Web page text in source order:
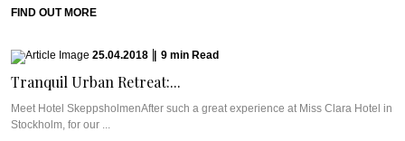
FIND OUT MORE
25.04.2018 9 min Read
Tranquil Urban Retreat:...
Meet Hotel SkeppsholmenAfter such a great experience at Miss Clara Hotel in
Stockholm, for our ...